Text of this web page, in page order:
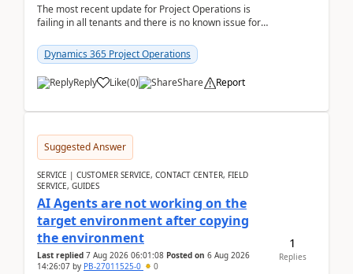
The most recent update for Project Operations is
failing in all tenants and there is no known issue for
Dynamics 365 Project Operations
Reply Like(0) Share Report
Suggested Answer
SERVICE | CUSTOMER SERVICE, CONTACT CENTER, FIELD
SERVICE, GUIDES
AI Agents are not working on the
target environment after copying
the environment
Last replied 7 Aug 2026 06:01:08 Posted on 6 Aug 2026
14:26:07 by PB-27011525-0 0
1
Replies